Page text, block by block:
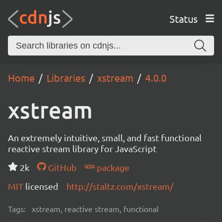
Status
Home Libraries xstream 4.0.0
xstream
An extremely intuitive, small, and fast functional
reactive stream library for JavaScript
2k
GitHub
package
MIT licensed http://staltz.com/xstream/
Tags: xstream, reactive stream, functional